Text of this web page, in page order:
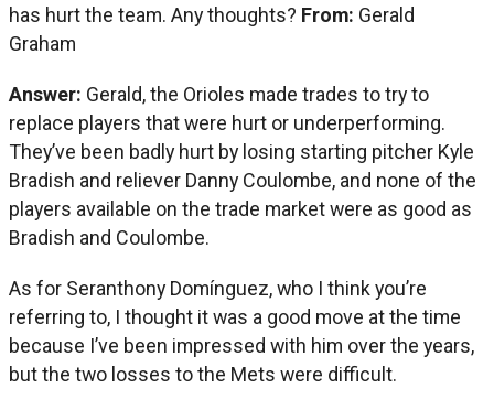
has hurt the team. Any thoughts? From: Gerald
Graham
Answer: Gerald, the Orioles made trades to try to
replace players that were hurt or underperforming.
They’ve been badly hurt by losing starting pitcher Kyle
Bradish and reliever Danny Coulombe, and none of the
players available on the trade market were as good as
Bradish and Coulombe.
As for Seranthony Domínguez, who I think you’re
referring to, I thought it was a good move at the time
because I’ve been impressed with him over the years,
but the two losses to the Mets were difficult.